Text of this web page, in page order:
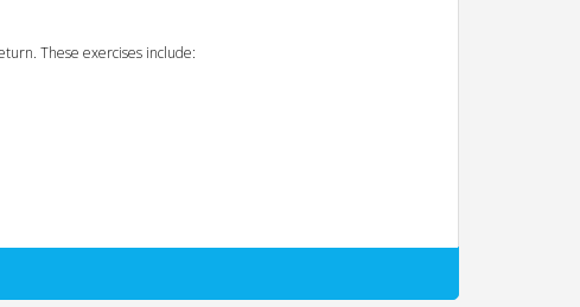
These exercises include: